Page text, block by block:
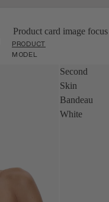
BAG
Product card image focus
PRODUCT
MODEL
Second
Skin
Bandeau
White